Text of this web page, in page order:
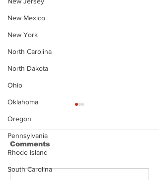
New Mexico
New York
North Carolina
North Dakota
Ohio
Oklahoma
Oregon
Pennsylvania
Rhode Island
South Carolina
Comments